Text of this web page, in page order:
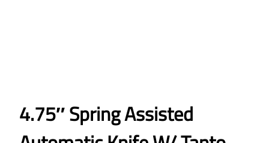
4.75″ Spring Assisted